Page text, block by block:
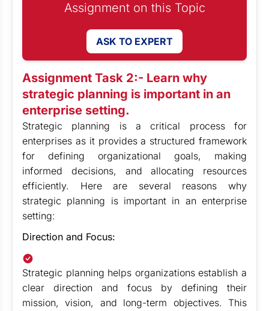
Assignment on this Topic
ASK TO EXPERT
Assignment Task 2:- Learn why
strategic planning is important in an
enterprise setting.
Strategic planning is a critical process for
enterprises as it provides a structured framework
for defining organizational goals, making
informed decisions, and allocating resources
efficiently. Here are several reasons why
strategic planning is important in an enterprise
setting:
Direction and Focus:
Strategic planning helps organizations establish a
clear direction and focus by defining their
mission, vision, and long-term objectives. This